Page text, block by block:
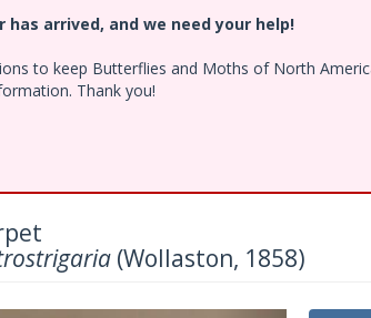
has arrived, and we need your help!
to keep Butterflies and Moths of North
Thank you!
(Wollaston, 1858)